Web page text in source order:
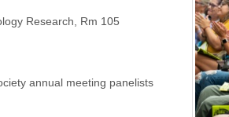
Research, Rm 105
annual meeting panelists